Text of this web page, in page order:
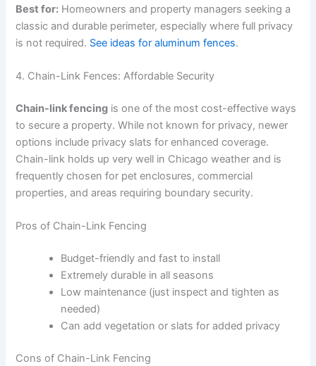
Best for: Homeowners and property managers seeking a
classic and durable perimeter, especially where full privacy
is not required. See ideas for aluminum fences.
4. Chain-Link Fences: Affordable Security
Chain-link fencing is one of the most cost-effective ways
to secure a property. While not known for privacy, newer
options include privacy slats for enhanced coverage.
Chain-link holds up very well in Chicago weather and is
frequently chosen for pet enclosures, commercial
properties, and areas requiring boundary security.
Pros of Chain-Link Fencing
Budget-friendly and fast to install
Extremely durable in all seasons
Low maintenance (just inspect and tighten as
needed)
Can add vegetation or slats for added privacy
Cons of Chain-Link Fencing